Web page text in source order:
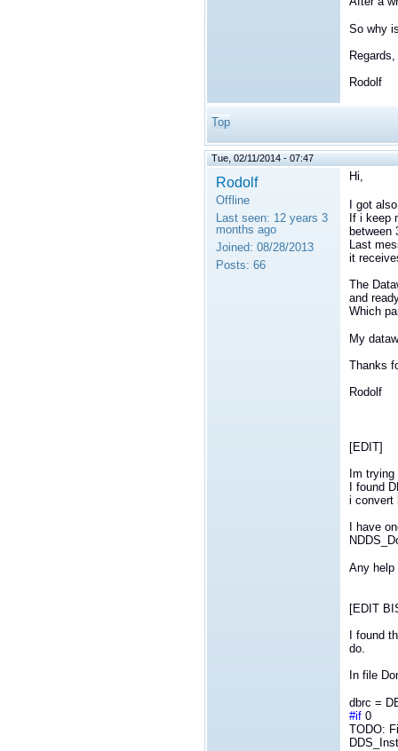
So why
Regards,
Rodolf
Top
Tue, 02/11/2014 - 07:47
Rodolf
Offline
Last seen: 12 years 3
months ago
Joined: 08/28/2013
Posts: 66
Hi,
I got
If i keep
between
Last
it
The
and
Which
My
Thanks
Rodolf
[EDIT]
Im
I found
i convert
I have
Any help
[EDIT
I found
do.
In file
dbrc =
#if 0
TODO: